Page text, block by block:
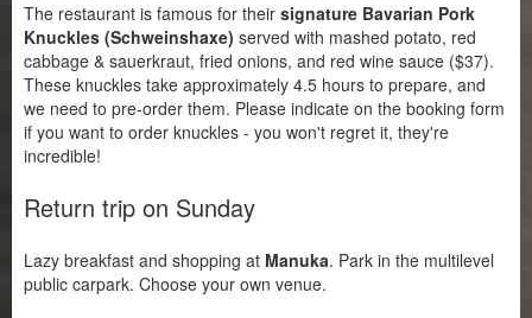
The restaurant is famous for their signature Bavarian Pork
Knuckles (Schweinshaxe) served with mashed potato, red
cabbage & sauerkraut, fried onions, and red wine sauce ($37).
These knuckles take approximately 4.5 hours to prepare, and
we need to pre-order them. Please indicate on the booking form
if you want to order knuckles - you won't regret it, they're
incredible!
Return trip on Sunday
Lazy breakfast and shopping at Manuka. Park in the multilevel
public carpark. Choose your own venue.